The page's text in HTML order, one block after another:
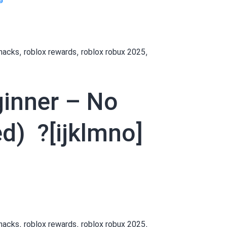
daily (Updated)
Robux
Beginner
–
No
Payment
Needed
, roblox rewards, roblox robux 2025,
– No
?[ijklmno]
, roblox rewards, roblox robux 2025,